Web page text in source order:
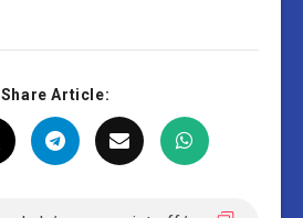
Share Article: